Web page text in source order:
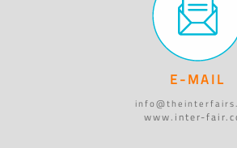
E-MAIL
www.inter-